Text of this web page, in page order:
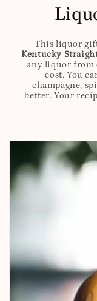
This liquor
Kentucky
any liquor from
cost. You
champagne,
better. Your